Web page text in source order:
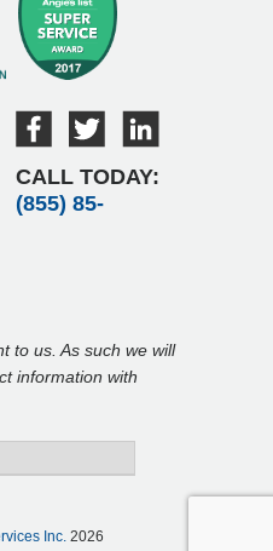
CALL TODAY:
(855) 85-
to us. As such we will
information with
Inc. 2026